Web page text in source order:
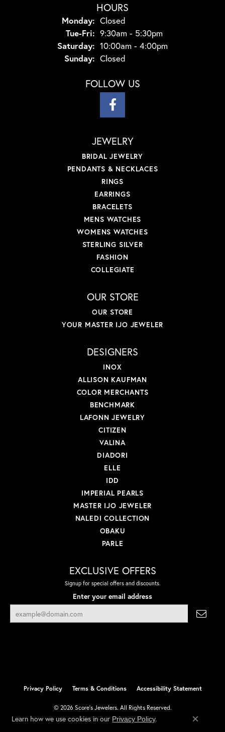
HOURS
Monday: Closed
Tue-Fri: Tuesday - Friday:
9:30am - 5:30pm
Saturday: 10:00am - 4:00pm
Sunday: Closed
FOLLOW US
JEWELRY
BRIDAL JEWELRY
PENDANTS & NECKLACES
RINGS
EARRINGS
BRACELETS
MENS WATCHES
WOMENS WATCHES
STERLING SILVER
FASHION
COLLEGIATE
OUR STORE
OUR STORE
YOUR MASTER IJO JEWELER
DESIGNERS
INOX
ALLISON KAUFMAN
COLOR MERCHANTS
BENCHMARK
LAFONN JEWELRY
CITIZEN
VALINA
DIADORI
ELLE
IDD
IMPERIAL PEARLS
MASTER IJO JEWELER
NALEDI COLLECTION
OBAKU
PARLE
EXCLUSIVE OFFERS
Signup for special offers and discounts.
Enter your email address
Privacy Policy Terms & Conditions Accessibility Statement
© 2026 Score's Jewelers. All Rights Reserved.
POWERED BY:PUNCHMARK
Learn how we use cookies in our Privacy Policy.
Close